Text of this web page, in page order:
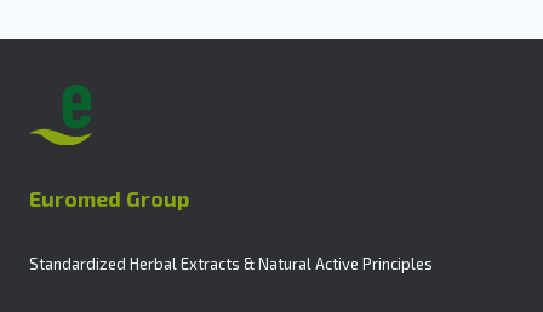
Euromed Group
Standardized Herbal Extracts & Natural Active Principles